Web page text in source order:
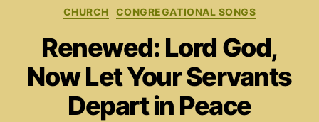
of
Greg
Scheer
Categories
CHURCH CONGREGATIONAL SONGS
Renewed: Lord God,
Now Let Your Servants
Depart in Peace